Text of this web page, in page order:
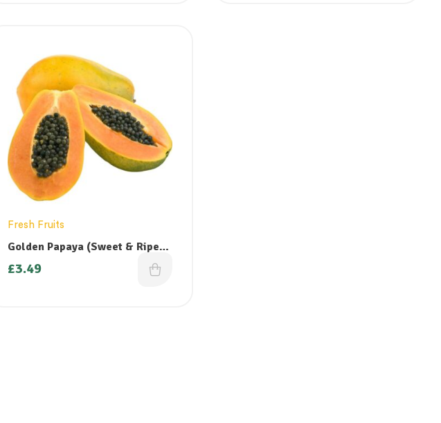
Fresh Fruits
Golden Papaya (Sweet & Ripe)-
Small
£3.49